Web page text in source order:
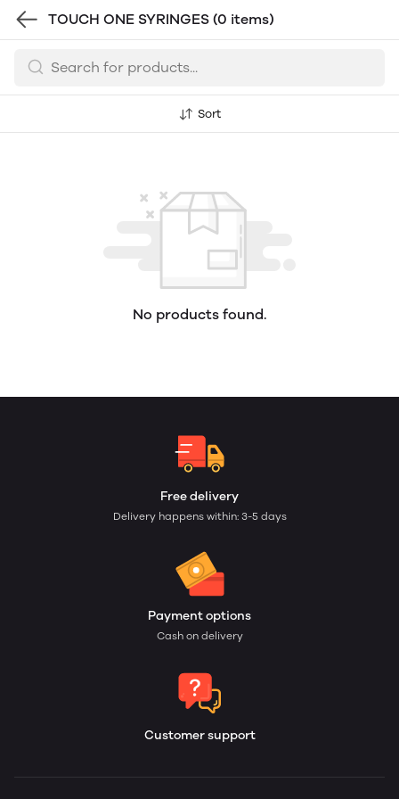
TOUCH ONE SYRINGES (0 items)
Sort
No products found.
Free delivery
Delivery happens within: 3-5 days
Payment options
Cash on delivery
Customer support